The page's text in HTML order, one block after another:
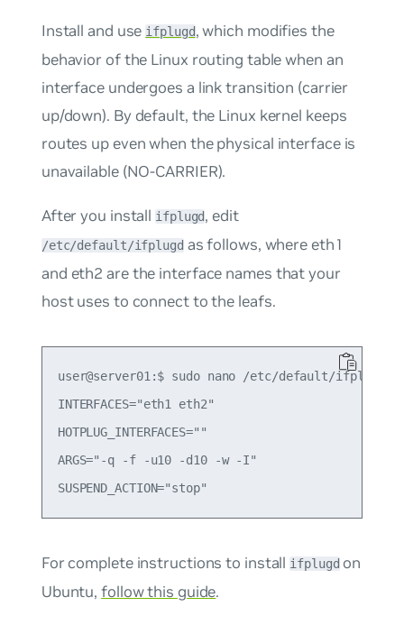
Install and use ifplugd, which modifies the
behavior of the Linux routing table when an
interface undergoes a link transition (carrier
up/down). By default, the Linux kernel keeps
routes up even when the physical interface is
unavailable (NO-CARRIER).
After you install ifplugd, edit
/etc/default/ifplugdas follows, where eth1
and eth2 are the interface names that your
host uses to connect to the leafs.
user@server01:$ sudo nano /etc/default/ifplugd
INTERFACES="eth1 eth2"
HOTPLUG_INTERFACES=""
ARGS="-q -f -u10 -d10 -w -I"
For complete instructions to install ifplugdon
Ubuntu,follow this guide.